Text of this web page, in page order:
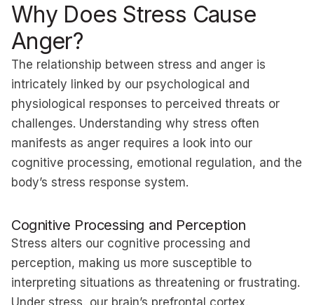
Why Does Stress Cause
Anger?
The relationship between stress and anger is
intricately linked by our psychological and
physiological responses to perceived threats or
challenges. Understanding why stress often
manifests as anger requires a look into our
cognitive processing, emotional regulation, and the
body’s stress response system.
Cognitive Processing and Perception
Stress alters our cognitive processing and
perception, making us more susceptible to
interpreting situations as threatening or frustrating.
Under stress, our brain’s prefrontal cortex,